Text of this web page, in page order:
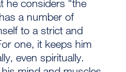
he considers “the
a number of
to a strict and
one, it keeps him
even spiritually.